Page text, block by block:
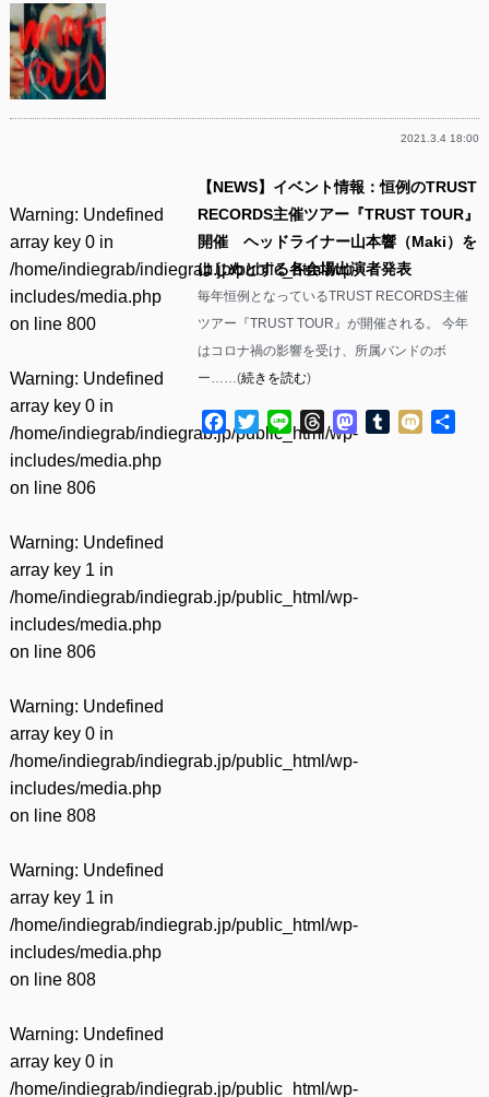
2021.3.4 18:00
Warning: Undefined
array key 0 in
/home/indiegrab/indiegrab.jp/public_html/wp-
includes/media.php
on line 800
Warning: Undefined
array key 0 in
/home/indiegrab/indiegrab.jp/public_html/wp-
includes/media.php
on line 806
Warning: Undefined
array key 1 in
/home/indiegrab/indiegrab.jp/public_html/wp-
includes/media.php
on line 806
Warning: Undefined
array key 0 in
/home/indiegrab/indiegrab.jp/public_html/wp-
includes/media.php
on line 808
Warning: Undefined
array key 1 in
/home/indiegrab/indiegrab.jp/public_html/wp-
includes/media.php
on line 808
Warning: Undefined
array key 0 in
/home/indiegrab/indiegrab.jp/public_html/wp-
【NEWS】イベント情報：恒例のTRUST
RECORDS主催ツアー『TRUST TOUR』
開催 ヘッドライナー山本響（Maki）を
はじめとする各会場出演者発表
毎年恒例となっているTRUST RECORDS主催
ツアー『TRUST TOUR』が開催される。 今年
はコロナ禍の影響を受け、所属バンドのボ
ー……(続きを読む)
Facebook
TwitterLine ThreadsMastodon
Tumblr
Mixi